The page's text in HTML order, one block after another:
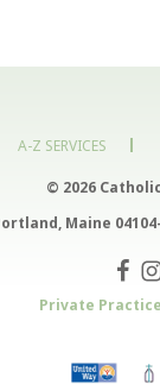
A-Z SERVICES
© 2026
Maine
Private